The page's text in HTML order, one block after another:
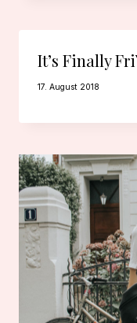
It’s Finally
17. August 2018